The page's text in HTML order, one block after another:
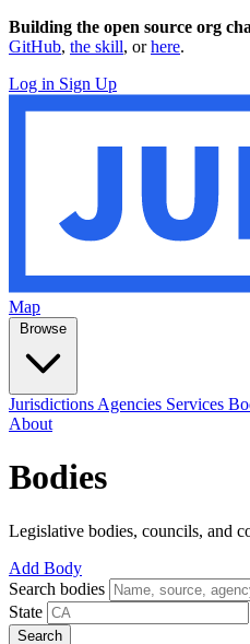
Building the open source org
GitHub, the skill, orhere.
Log in Sign Up
Map
Browse
Jurisdictions Agencies Services
About
Bodies
Legislative bodies, councils, and
Add Body
Search bodies
State
Search